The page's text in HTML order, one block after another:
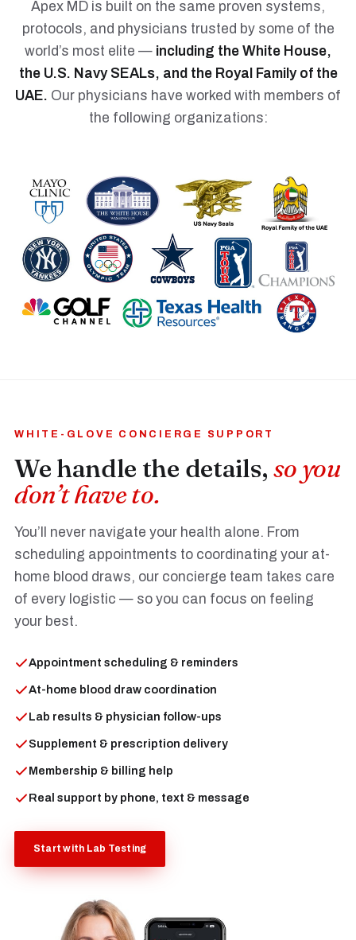
Apex MD is built on the same proven systems,
protocols, and physicians trusted by some of the
world’s most elite — including the White House,
the U.S. Navy SEALs, and the Royal Family of the
UAE. Our physicians have worked with members of
the following organizations:
WHITE-GLOVE CONCIERGE SUPPORT
We handle the details, so you
don’t have to.
You’ll never navigate your health alone. From
scheduling appointments to coordinating your at-
home blood draws, our concierge team takes care
of every logistic — so you can focus on feeling
your best.
Appointment scheduling & reminders
At-home blood draw coordination
Lab results & physician follow-ups
Supplement & prescription delivery
Membership & billing help
Real support by phone, text & message
Start with Lab Testing